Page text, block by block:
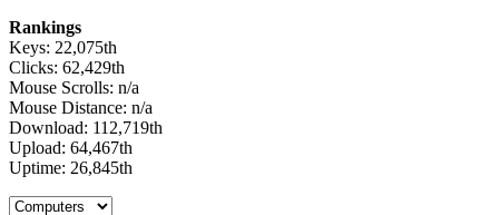
Rankings
Keys: 22,075th
Clicks: 62,429th
Mouse Scrolls: n/a
Mouse Distance: n/a
Download: 112,719th
Upload: 64,467th
Uptime: 26,845th
Select a tab